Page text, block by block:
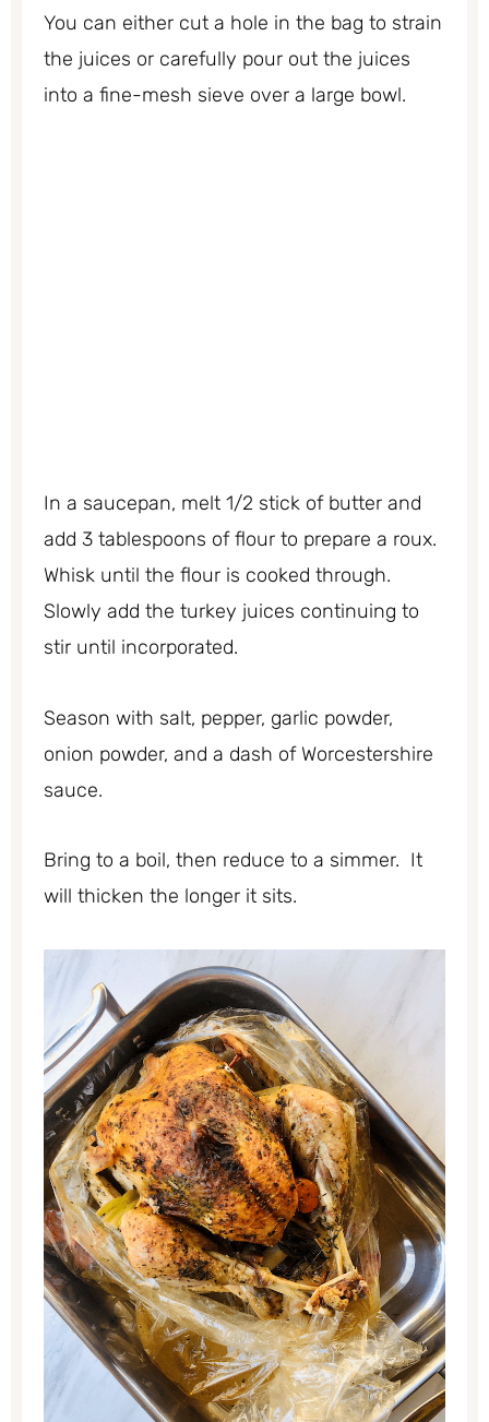
You can either cut a hole in the bag to strain
the juices or carefully pour out the juices
into a fine-mesh sieve over a large bowl.
In a saucepan, melt 1/2 stick of butter and
add 3 tablespoons of flour to prepare a roux.
Whisk until the flour is cooked through.
Slowly add the turkey juices continuing to
stir until incorporated.
Season with salt, pepper, garlic powder,
onion powder, and a dash of Worcestershire
sauce.
Bring to a boil, then reduce to a simmer. It
will thicken the longer it sits.